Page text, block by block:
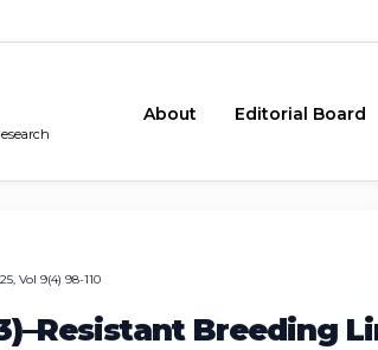
About Editorial Board
Vol 9(4) 98-110
Breeding